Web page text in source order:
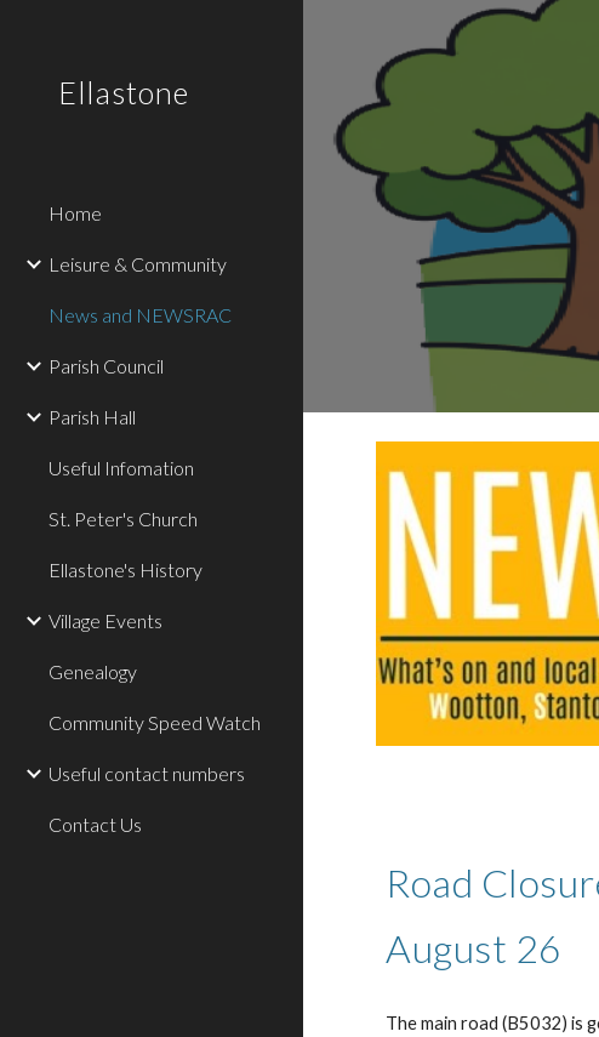
Ellastone
Home
Leisure & Community
News and NEWSRAC
Parish Council
Parish Hall
Useful Infomation
St. Peter's Church
Ellastone's History
Village Events
Genealogy
Community Speed Watch
Useful contact numbers
Contact Us
Road
August 26
The main road (B5032) is